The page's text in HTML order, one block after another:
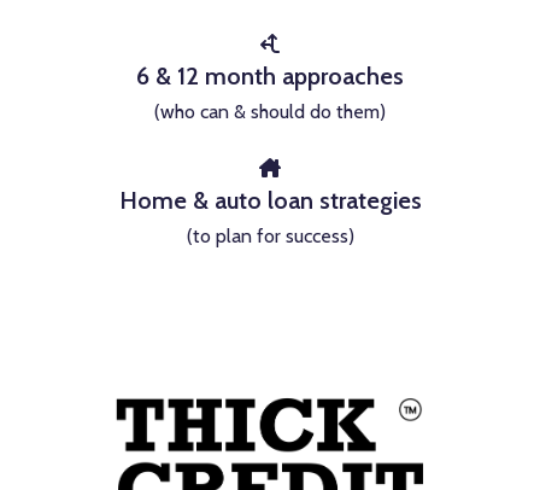
6 & 12 month approaches
(who can & should do them)
Home & auto loan strategies
(to plan for success)